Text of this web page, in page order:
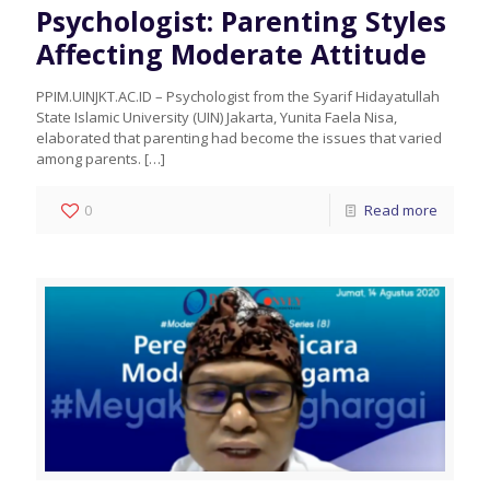
Psychologist: Parenting Styles
Affecting Moderate Attitude
PPIM.UINJKT.AC.ID – Psychologist from the Syarif Hidayatullah
State Islamic University (UIN) Jakarta, Yunita Faela Nisa,
elaborated that parenting had become the issues that varied
among parents. […]
0 Read more